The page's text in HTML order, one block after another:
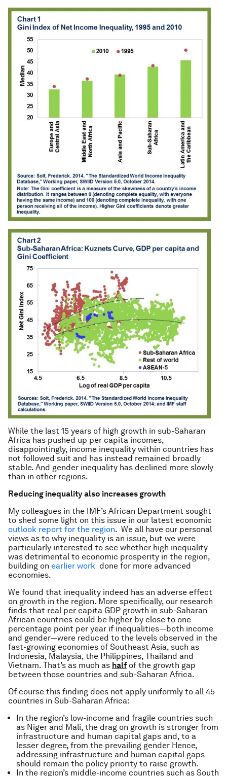
While the last 15 years of high growth in sub-Saharan
Africa has pushed up per capita incomes,
disappointingly, income inequality within countries has
not followed suit and has instead remained broadly
stable. And gender inequality has declined more slowly
than in other regions.
Reducing inequality also increases growth
My colleagues in the IMF’s African Department sought
to shed some light on this issue in our latest economic
outlook report for the region. We all have our personal
views as to why inequality is an issue, but we were
particularly interested to see whether high inequality
was detrimental to economic prosperity in the region,
building on earlier work done for more advanced
economies.
We found that inequality indeed has an adverse effect
on growth in the region. More specifically, our research
finds that real per capita GDP growth in sub-Saharan
African countries could be higher by close to one
percentage point per year if inequalities—both income
and gender—were reduced to the levels observed in the
fast-growing economies of Southeast Asia, such as
Indonesia, Malaysia, the Philippines, Thailand and
Vietnam. That’s as much as halfof the growth gap
between those countries and sub-Saharan Africa.
Of course this finding does not apply uniformly to all 45
countries in Sub-Saharan Africa:
In the region’s low-income and fragile countries such
as Niger and Mali, the drag on growth is stronger from
infrastructure and human capital gaps and, to a
lesser degree, from the prevailing gender Hence,
addressing infrastructure and human capital gaps
should remain the policy priority to raise growth.
In the region’s middle-income countries such as South